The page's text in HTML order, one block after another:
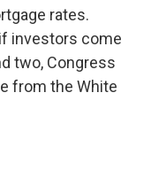
rates.
investors come
two, Congress
from the White